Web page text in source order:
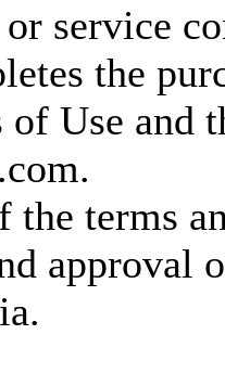
service
the
of Use and
terms
approval